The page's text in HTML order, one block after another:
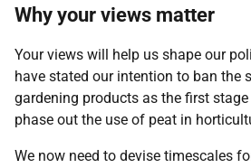
Why your views matter
Your views will help us shape our
have stated our intention to ban the
gardening products as the first
phase out the use of peat in
We now need to devise timescales